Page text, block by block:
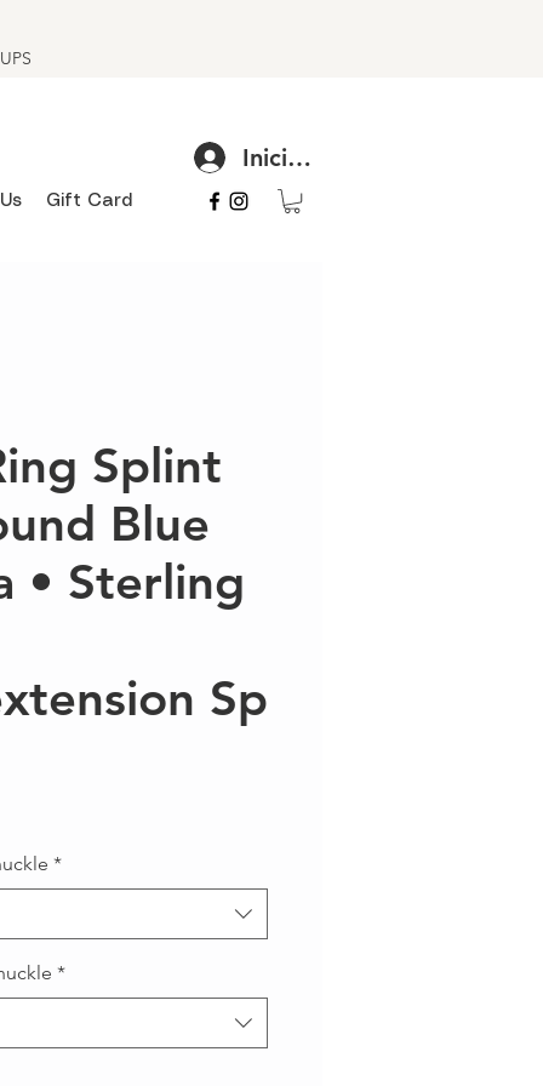
Gift Card
Iniciar sesión
Splint
Blue
• Sterling
Sp
*
*